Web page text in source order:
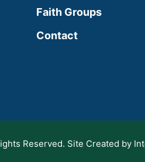
Faith Groups
Contact
Reserved. Site Created by